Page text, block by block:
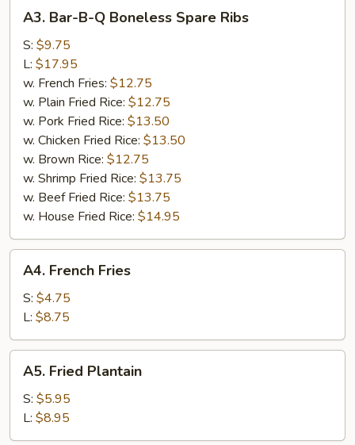
Bar-
B-
Boneless
Spare
Ribs
A3. Bar-B-Q Boneless Spare Ribs
S: $9.75
L: $17.95
w. French Fries: $12.75
w. Plain Fried Rice: $12.75
w. Pork Fried Rice: $13.50
w. Chicken Fried Rice: $13.50
w. Brown Rice: $12.75
w. Shrimp Fried Rice: $13.75
w. Beef Fried Rice: $13.75
w. House Fried Rice: $14.95
French
Fries
A4. French Fries
S: $4.75
L: $8.75
Fried
Plantain
A5. Fried Plantain
S: $5.95
L: $8.95